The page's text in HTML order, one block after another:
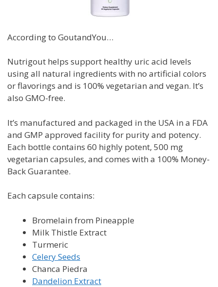
According to GoutandYou…
Nutrigout helps support healthy uric acid levels
using all natural ingredients with no artificial colors
or flavorings and is 100% vegetarian and vegan. It’s
also GMO-free.
It’s manufactured and packaged in the USA in a FDA
and GMP approved facility for purity and potency.
Each bottle contains 60 highly potent, 500 mg
vegetarian capsules, and comes with a 100% Money-
Back Guarantee.
Each capsule contains:
Bromelain from Pineapple
Milk Thistle Extract
Turmeric
Celery Seeds
Chanca Piedra
Dandelion Extract